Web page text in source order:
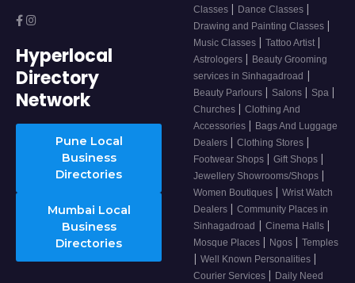
Hyperlocal
Directory
Network
Pune Local
Business
Directories
Mumbai Local
Business
Directories
Classes | Dance Classes |
Drawing and Painting Classes |
Music Classes | Tattoo Artist |
Astrologers | Beauty Grooming
services in Sinhagadroad |
Beauty Parlours | Salons | Spa |
Churches | Clothing And
Accessories | Bags And Luggage
Dealers | Clothing Stores |
Footwear Shops | Gift Shops |
Jewellery Showrooms/Shops |
Women Boutiques | Wrist Watch
Dealers | Community Places in
Sinhagadroad | Cinema Halls |
Mosque Places | Ngos | Temples
| Well Known Personalities |
Courier Services | Daily Need